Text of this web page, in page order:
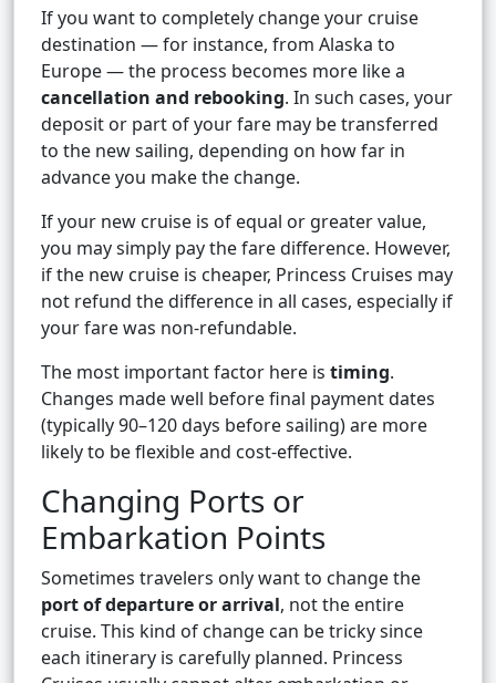
If you want to completely change your cruise
destination — for instance, from Alaska to
Europe — the process becomes more like a
cancellation and rebooking. In such cases, your
deposit or part of your fare may be transferred
to the new sailing, depending on how far in
advance you make the change.
If your new cruise is of equal or greater value,
you may simply pay the fare difference. However,
if the new cruise is cheaper, Princess Cruises may
not refund the difference in all cases, especially if
your fare was non-refundable.
The most important factor here is timing.
Changes made well before final payment dates
(typically 90–120 days before sailing) are more
likely to be flexible and cost-effective.
Changing Ports or
Embarkation Points
Sometimes travelers only want to change the
port of departure or arrival, not the entire
cruise. This kind of change can be tricky since
each itinerary is carefully planned. Princess